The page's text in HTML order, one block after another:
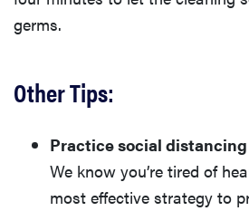
germs.
Other Tips:
Practice social
We know you’re tired of
most effective strategy to